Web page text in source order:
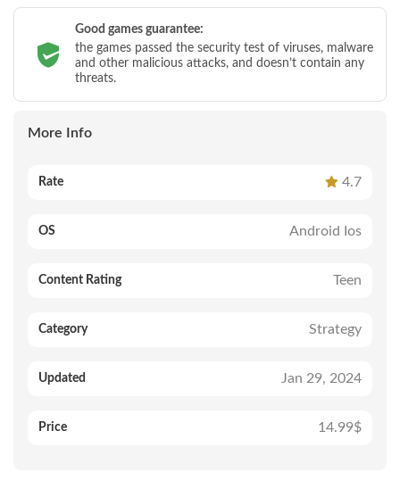
Good games guarantee:
the games passed the security test of viruses, malware
and other malicious attacks, and doesn’t contain any
threats.
More Info
Rate 4.7
OS Android Ios
Content Rating Teen
Category Strategy
Updated Jan 29, 2024
Price 14.99$